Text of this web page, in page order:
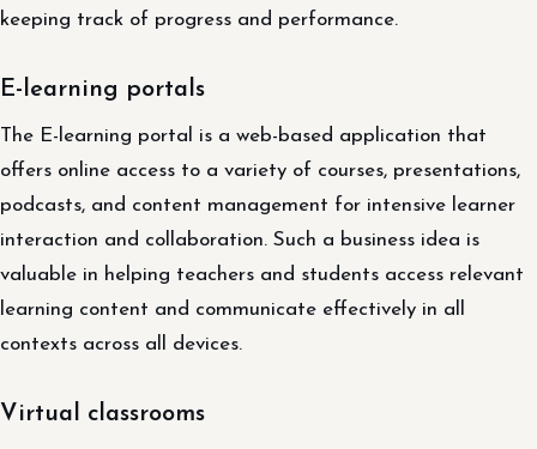
keeping track of progress and performance.
E-learning portals
The E-learning portal is a web-based application that
offers online access to a variety of courses, presentations,
podcasts, and content management for intensive learner
interaction and collaboration. Such a business idea is
valuable in helping teachers and students access relevant
learning content and communicate effectively in all
contexts across all devices.
Virtual classrooms